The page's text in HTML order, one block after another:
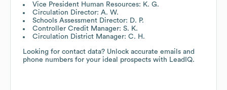
Vice President Human Resources: K. G.
Circulation Director: A. W.
Schools Assessment Director: D. P.
Controller Credit Manager: S. K.
Circulation District Manager: C. H.
Looking for contact data? Unlock accurate emails and
phone numbers for your ideal prospects with LeadIQ.